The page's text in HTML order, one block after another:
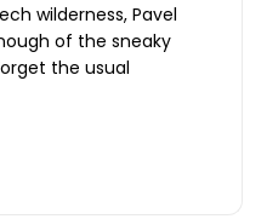
wilderness, Pavel
of the sneaky